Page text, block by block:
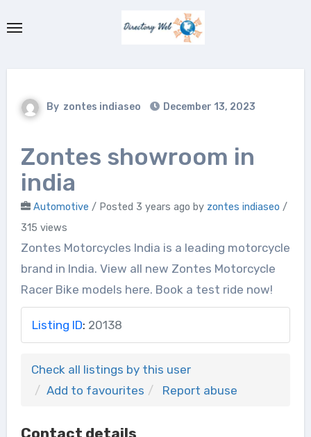
to
By zontes indiaseo December 13, 2023
Zontes showroom in
india
Automotive / Posted 3 years ago by zontes indiaseo /
315 views
Zontes Motorcycles India is a leading motorcycle
brand in India. View all new Zontes Motorcycle
Racer Bike models here. Book a test ride now!
Listing ID: 20138
Check all listings by this user
Add to favourites
Report abuse
Contact details